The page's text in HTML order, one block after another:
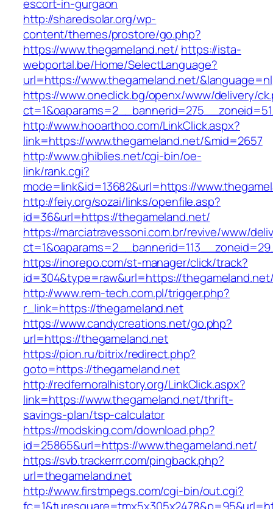
escort-in-gurgaon
http://sharedsolar.org/wp-
content/themes/prostore/go.php?
https://www.thegameland.net/ https://ista-
webportal.be/Home/SelectLanguage?
url=https://www.thegameland.net/&language=nl
https://www.oneclick.bg/openx/www/delivery/
http://www.hooarthoo.com/LinkClick.aspx?
link=https://www.thegameland.net/&mid=2657
http://www.ghiblies.net/cgi-bin/oe-
link/rank.cgi?
mode=link&id=13682&url=https://
http://feiy.org/sozai/links/openfile.asp?
id=36&url=https://thegameland.net/
https://marciatravessoni.com.br/revive/www/
https://inorepo.com/st-manager/click/track?
id=304&type=raw&url=https://
http://www.rem-tech.com.pl/trigger.php?
r_link=https://thegameland.net
https://www.candycreations.net/go.php?
url=https://thegameland.net
https://pion.ru/bitrix/redirect.php?
goto=https://thegameland.net
http://redfernoralhistory.org/LinkClick.aspx?
link=https://www.thegameland.net/thrift-
savings-plan/tsp-calculator
https://modsking.com/download.php?
id=25865&url=https://www.thegameland.net/
https://svb.trackerrr.com/pingback.php?
url=thegameland.net
http://www.firstmpegs.com/cgi-bin/out.cgi?